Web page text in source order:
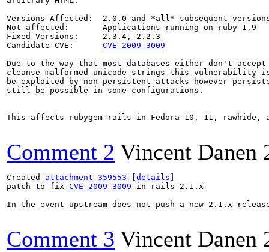
Versions Affected:  2.0.0 and *all* subsequent
Not affected:       Applications running on ruby 1.9
Fixed Versions:     2.3.4, 2.2.3
Candidate CVE: CVE-2009-3009
Due to the way that most databases either don't
cleanse malformed unicode strings this vulnerability
be exploited by non-persistent attacks however
still be possible in some configurations.
This affects rubygem-rails in Fedora 10, 11,
Comment 2 Vincent Danen
Created attachment 359553
[details]
patch to fix CVE-2009-3009 in rails 2.1.x
In the event upstream does not push a new 2.1.x
Comment 3 Vincent Danen